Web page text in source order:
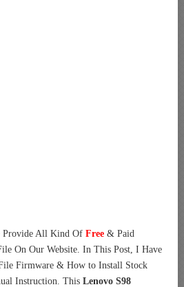
Provide All Kind Of Free & Paid
On Our Website. In This Post, I Have
Firmware & How to Install Stock
Instruction. This Lenovo S98